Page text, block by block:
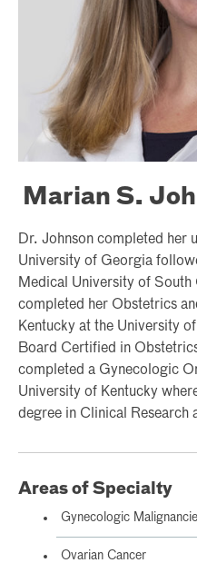
Marian S.
Dr. Johnson completed her
University of Georgia
Medical University of
completed her Obstetrics
Kentucky at the University
Board Certified in
completed a Gynecologic
University of Kentucky
degree in Clinical Research
Areas of Specialty
Gynecologic
Ovarian Cancer